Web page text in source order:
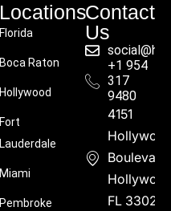
Locations
Florida
Boca Raton
Hollywood
Fort
Lauderdale
Miami
Pembroke
Contact
Us
+1 954
317
9480
4151
Boulevard,
FL 33021